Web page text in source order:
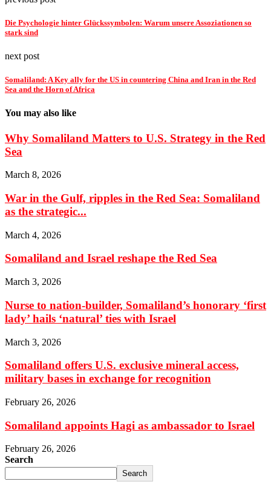
Die Psychologie hinter Glückssymbolen: Warum unsere Assoziationen so
stark sind
next post
Somaliland: A Key ally for the US in countering China and Iran in the Red
Sea and the Horn of Africa
You may also like
Why Somaliland Matters to U.S. Strategy in the Red
Sea
March 8, 2026
War in the Gulf, ripples in the Red Sea: Somaliland
as the strategic...
March 4, 2026
Somaliland and Israel reshape the Red Sea
March 3, 2026
Nurse to nation-builder, Somaliland’s honorary ‘first
lady’ hails ‘natural’ ties with Israel
March 3, 2026
Somaliland offers U.S. exclusive mineral access,
military bases in exchange for recognition
February 26, 2026
Somaliland appoints Hagi as ambassador to Israel
February 26, 2026
Search
Search